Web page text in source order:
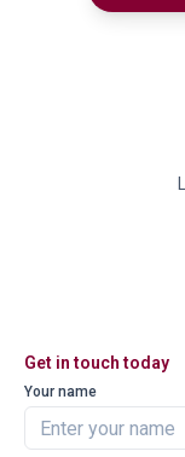
Get in touch today
Your name